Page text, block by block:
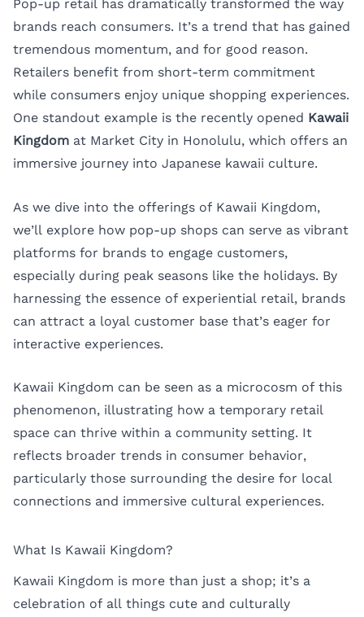
Pop-up retail has dramatically transformed the way
brands reach consumers. It’s a trend that has gained
tremendous momentum, and for good reason.
Retailers benefit from short-term commitment
while consumers enjoy unique shopping experiences.
One standout example is the recently opened Kawaii
Kingdom at Market City in Honolulu, which offers an
immersive journey into Japanese kawaii culture.
As we dive into the offerings of Kawaii Kingdom,
we’ll explore how pop-up shops can serve as vibrant
platforms for brands to engage customers,
especially during peak seasons like the holidays. By
harnessing the essence of experiential retail, brands
can attract a loyal customer base that’s eager for
interactive experiences.
Kawaii Kingdom can be seen as a microcosm of this
phenomenon, illustrating how a temporary retail
space can thrive within a community setting. It
reflects broader trends in consumer behavior,
particularly those surrounding the desire for local
connections and immersive cultural experiences.
What Is Kawaii Kingdom?
Kawaii Kingdom is more than just a shop; it’s a
celebration of all things cute and culturally